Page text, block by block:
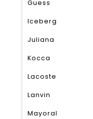
Guess
Iceberg
Juliana
Kocca
Lacoste
Lanvin
Mayoral